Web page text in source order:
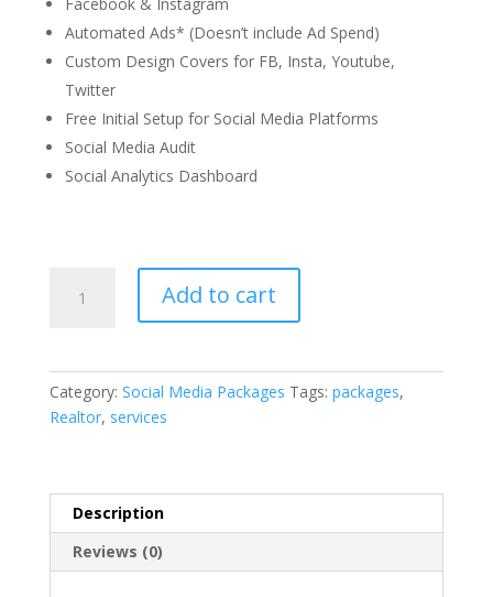
Automated Ads* (Doesn’t include Ad Spend)​
Custom Design Covers for FB, Insta, Youtube,
Twitter​
Free Initial Setup for Social Media Platforms​
Social Media Audit​
Social Analytics Dashboard​
Add to cart
Category: Social Media Packages Tags: packages,
Realtor, services
Description
Reviews (0)